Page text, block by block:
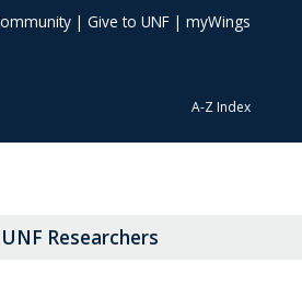
| Give to UNF | myWings
A-Z Index
Researchers